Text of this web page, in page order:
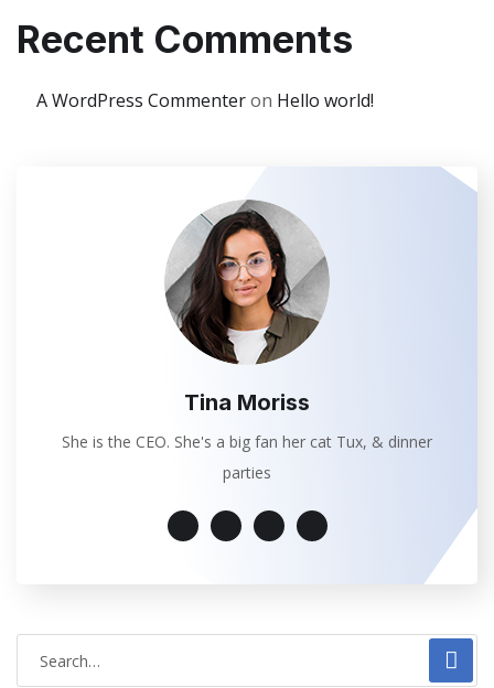
Recent Comments
A WordPress Commenteron Hello world!
Tina Moriss
She is the CEO. She's a big fan her cat Tux, & dinner
parties